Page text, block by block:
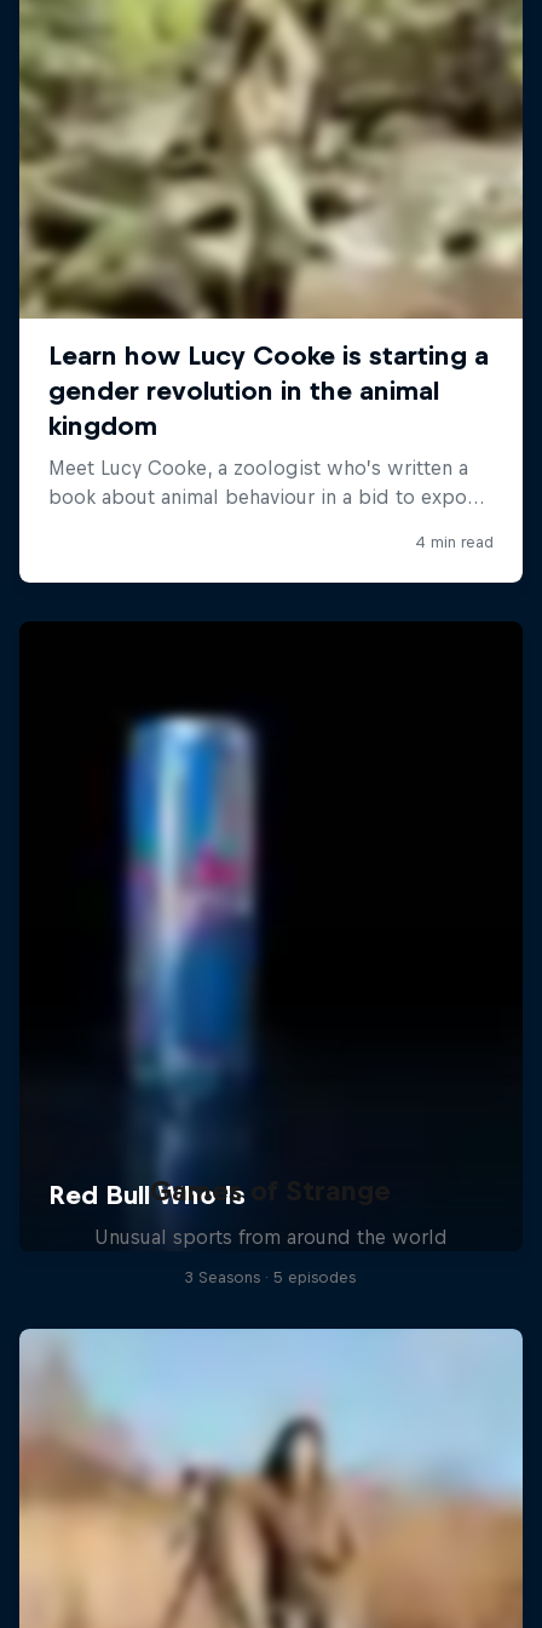
Games of Strange
Unusual sports from around the world
3 Seasons · 5 episodes